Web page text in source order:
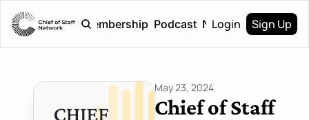
Home Membership Podcast Newsletter
Login Sign Up
May 23, 2024
Chief of Staff